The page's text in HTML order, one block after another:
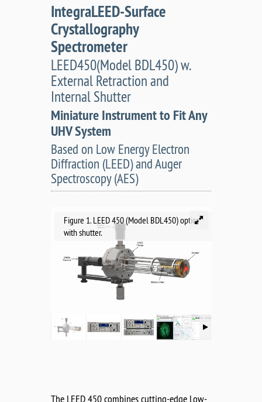
IntegraLEED-Surface
Crystallography
Spectrometer
LEED450(Model BDL450) w.
External Retraction and
Internal Shutter
Miniature Instrument to Fit Any
UHV System
Based on Low Energy Electron
Diffraction (LEED) and Auger
Spectroscopy (AES)
Figure 1. LEED 450 (Model BDL450) optics
with shutter.
The LEED 450 combines cutting-edge Low-